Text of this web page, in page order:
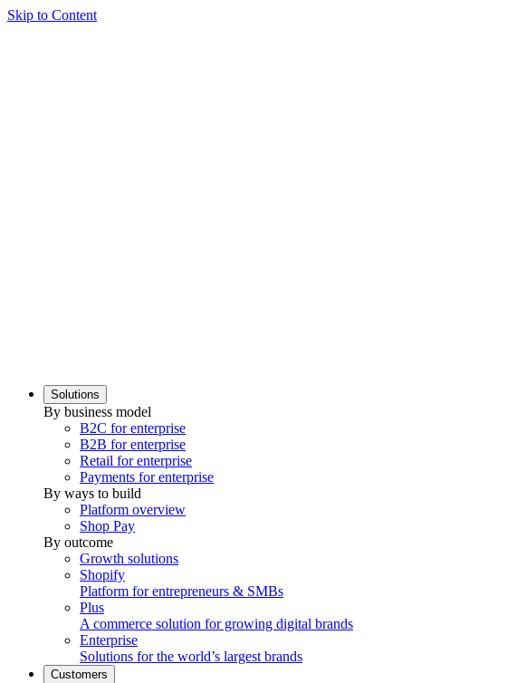
Skip to Content
Solutions
By business model
B2C for enterprise
B2B for enterprise
Retail for enterprise
Payments for enterprise
By ways to build
Platform overview
Shop Pay
By outcome
Growth solutions
Shopify
Platform for entrepreneurs & SMBs
Plus
A commerce solution for growing digital brands
Enterprise
Solutions for the world’s largest brands
Customers